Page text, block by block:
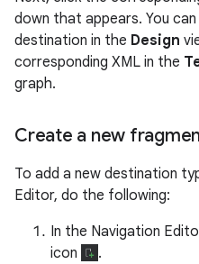
down that appears. You
destination in the Design
corresponding XML in the
graph.
Create a new
To add a new destination
Editor, do the following:
In the Navigation
icon
.